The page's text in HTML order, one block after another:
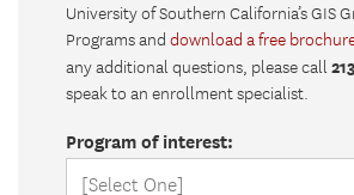
University of Southern California’s GIS
Programs and download a free
any additional questions, please call
speak to an enrollment specialist.
Program of interest: